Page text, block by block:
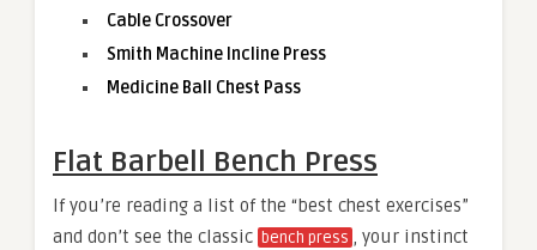
Cable Crossover
Smith Machine Incline Press
Medicine Ball Chest Pass
Flat Barbell Bench Press
If you’re reading a list of the “best chest exercises”
and don’t see the classic bench press , your instinct